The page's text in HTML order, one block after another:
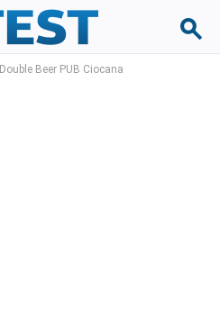
Double Beer PUB Ciocana